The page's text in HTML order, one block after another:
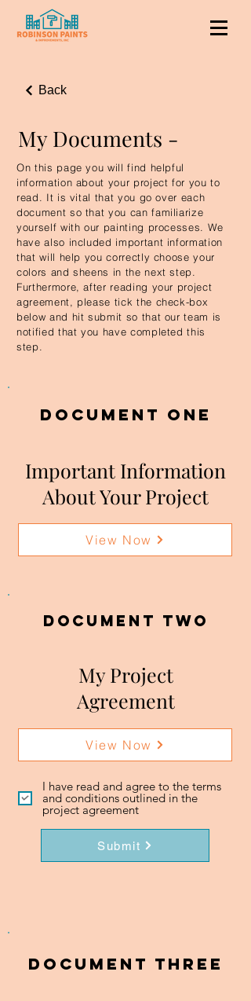
Back
My Documents -
On this page you will find helpful
information about your project for you to
read. It is vital that you go over each
document so that you can familiarize
yourself with our painting processes. We
have also included important information
that will help you correctly choose your
colors and sheens in the next step.
Furthermore, after reading your project
agreement, please tick the check-box
below and hit submit so that our team is
notified that you have completed this
step.
DOCUMENT ONE
Important Information
About Your Project
View Now
DOCUMENT two
My Project
Agreement
View Now
I have read and agree to the terms
and conditions outlined in the
project agreement
Submit
DOCUMENT three